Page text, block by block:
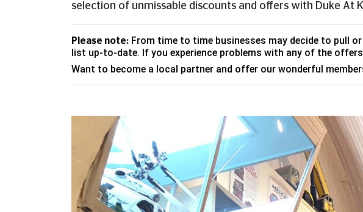
selection of unmissable discounts and offers with Duke At
Please note: From time to time businesses may decide to pull
list up-to-date. If you experience problems with any of the
Want to become a local partner and offer our wonderful